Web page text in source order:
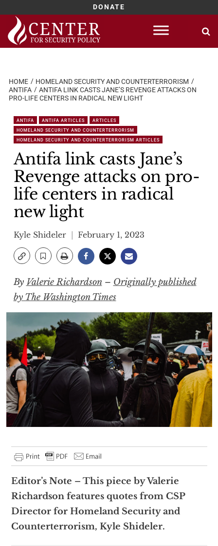
DONATE
Skip
content
HOME
HOMELAND SECURITY AND COUNTERTERRORISM
ANTIFA
ANTIFA LINK CASTS JANE’S REVENGE ATTACKS ON
PRO-LIFE CENTERS IN RADICAL NEW LIGHT
ANTIFA ANTIFA ARTICLES
ARTICLES
HOMELAND SECURITY AND COUNTERTERRORISM
HOMELAND SECURITY AND COUNTERTERRORISM ARTICLES
Antifa link casts Jane’s
Revenge attacks on pro-
life centers in radical
new light
Kyle Shideler February 1, 2023
By Valerie Richardson – Originally published
by The Washington Times
Editor’s Note – This piece by Valerie
Richardson features quotes from CSP
Director for Homeland Security and
Counterterrorism, Kyle Shideler.